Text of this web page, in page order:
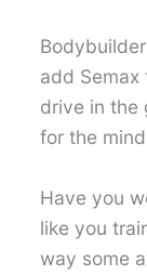
add Semax
drive in the
for the
Have you
like you
way some